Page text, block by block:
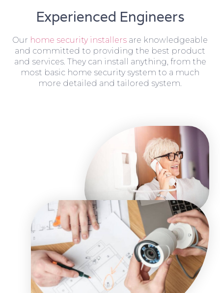
Experienced Engineers
Our home security installers are knowledgeable
and committed to providing the best product
and services. They can install anything, from the
most basic home security system to a much
more detailed and tailored system.